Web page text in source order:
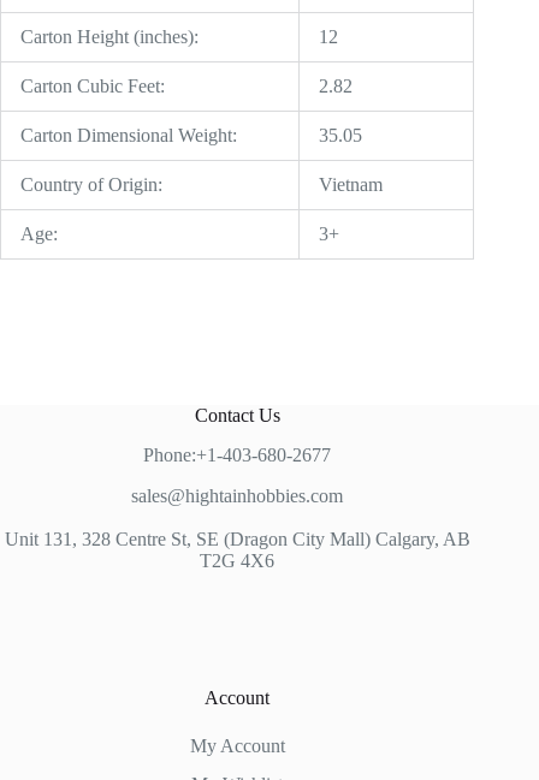
Carton Height (inches): 12
Carton Cubic Feet: 2.82
Carton Dimensional Weight: 35.05
Country of Origin: Vietnam
Age: 3+
Contact Us
Phone:+1-403-680-2677
sales@hightainhobbies.com
Unit 131, 328 Centre St, SE (Dragon City Mall) Calgary, AB
T2G 4X6
Account
My Account